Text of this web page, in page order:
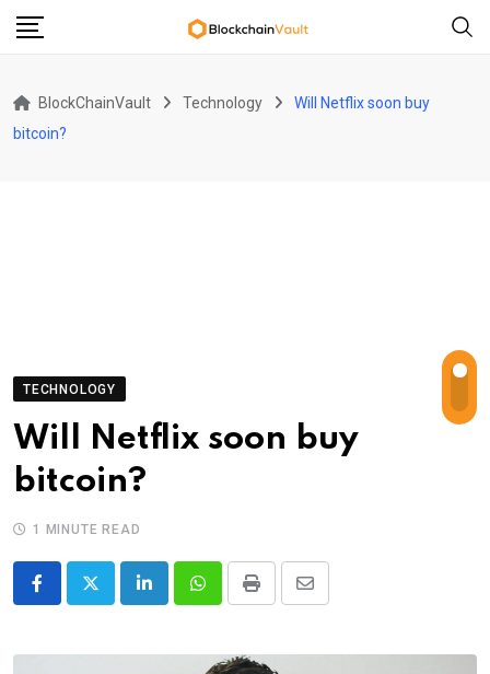
Skip
BlockChainVault Technology
Will Netflix soon buy
bitcoin?
TECHNOLOGY
Will Netflix soon buy
bitcoin?
1 MINUTE READ
LinkedInWhatsappPrint
Share
Email